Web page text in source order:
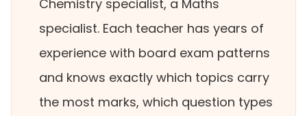
Chemistry specialist, a Maths
specialist. Each teacher has years of
experience with board exam patterns
and knows exactly which topics carry
the most marks, which question types